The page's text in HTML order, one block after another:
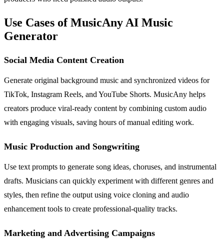
Use Cases of MusicAny AI Music
Generator
Social Media Content Creation
Generate original background music and synchronized videos for
TikTok, Instagram Reels, and YouTube Shorts. MusicAny helps
creators produce viral-ready content by combining custom audio
with engaging visuals, saving hours of manual editing work.
Music Production and Songwriting
Use text prompts to generate song ideas, choruses, and instrumental
drafts. Musicians can quickly experiment with different genres and
styles, then refine the output using voice cloning and audio
enhancement tools to create professional-quality tracks.
Marketing and Advertising Campaigns